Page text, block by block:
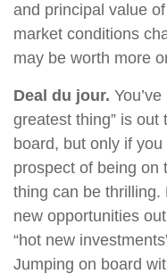
and principal value
market conditions
may be worth more
Deal du jour.
greatest thing” is out
board, but only if
prospect of being on
thing can be
new opportunities
“hot new
Jumping on board